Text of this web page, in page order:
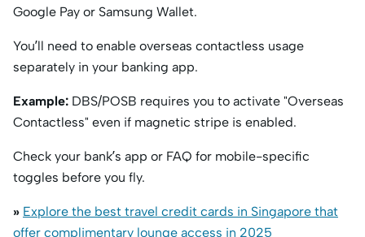
Google Pay or Samsung Wallet.
You’ll need to enable overseas contactless usage
separately in your banking app.
Example: DBS/POSB requires you to activate "Overseas
Contactless" even if magnetic stripe is enabled.
Check your bank’s app or FAQ for mobile-specific
toggles before you fly.
» Explore the best travel credit cards in Singapore that
offer complimentary lounge access in 2025